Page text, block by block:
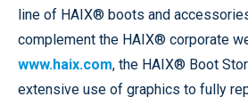
line of HAIX® boots and
complement the HAIX® corporate
www.haix.com, the HAIX® Boot
extensive use of graphics to fully